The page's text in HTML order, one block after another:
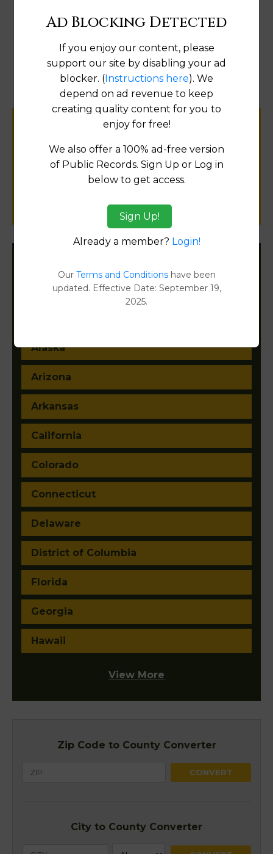
Help us keep this directory a great place
for
public records information.
Filter States:
Alaska
Arizona
Arkansas
California
Colorado
Connecticut
Delaware
District of Columbia
Florida
Georgia
Hawaii
View More
Zip Code to County Converter
City to County Converter
Ad Blocking Detected
If you enjoy our content, please
support our site by disabling your ad
blocker. (Instructions here). We
depend on ad revenue to keep
creating quality content for you to
enjoy for free!
We also offer a 100% ad-free version
of Public Records. Sign Up or Log in
below to get access.
Sign Up!
Already a member? Login!
Our Terms and Conditionshave been
updated. Effective Date: September 19,
2025.